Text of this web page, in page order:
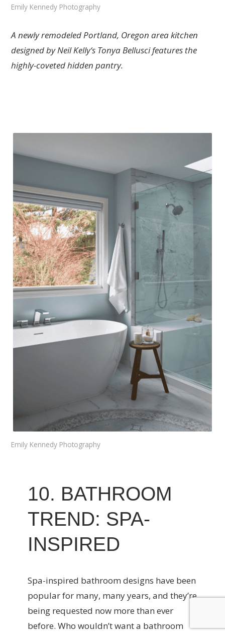
Emily Kennedy Photography
A newly remodeled Portland, Oregon area kitchen
designed by Neil Kelly‘s Tonya Bellusci features the
highly-coveted hidden pantry.
Emily Kennedy Photography
10. BATHROOM
TREND: SPA-
INSPIRED
Spa-inspired bathroom designs have been
popular for many, many years, and they’re
being requested now more than ever
before. Who wouldn’t want a bathroom